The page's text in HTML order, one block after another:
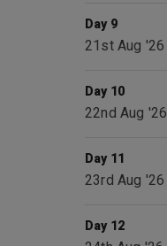
Day 9
21st Aug '26
Day 10
22nd Aug '26
Day 11
23rd Aug '26
Day 12